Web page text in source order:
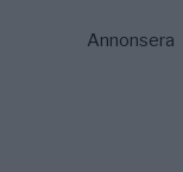
Annonsera